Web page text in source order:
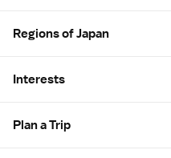
Regions of Japan
Interests
Plan a Trip